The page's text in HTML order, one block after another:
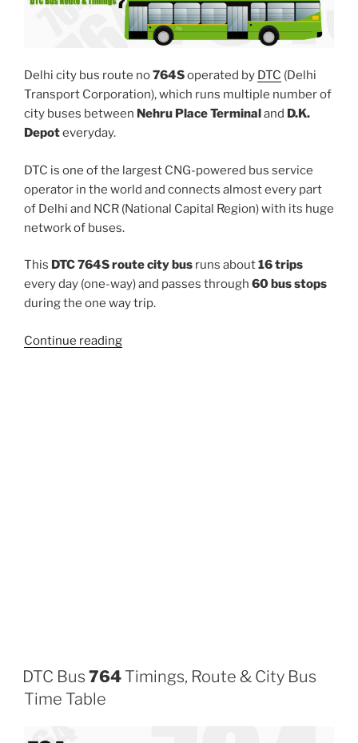
Delhi city bus route no764Soperated by DTC (Delhi
Transport Corporation), which runs multiple number of
city buses between Nehru Place Terminal and D.K.
Depoteveryday.
DTC is one of the largest CNG-powered bus service
operator in the world and connects almost every part
of Delhi and NCR (National Capital Region) with its huge
network of buses.
This DTC 764S route city bus runs about16 trips
every day (one-way) and passes through 60 bus stops
during the one way trip.
Continue reading“764S”
DTC Bus 764 Timings, Route & City Bus
Time Table